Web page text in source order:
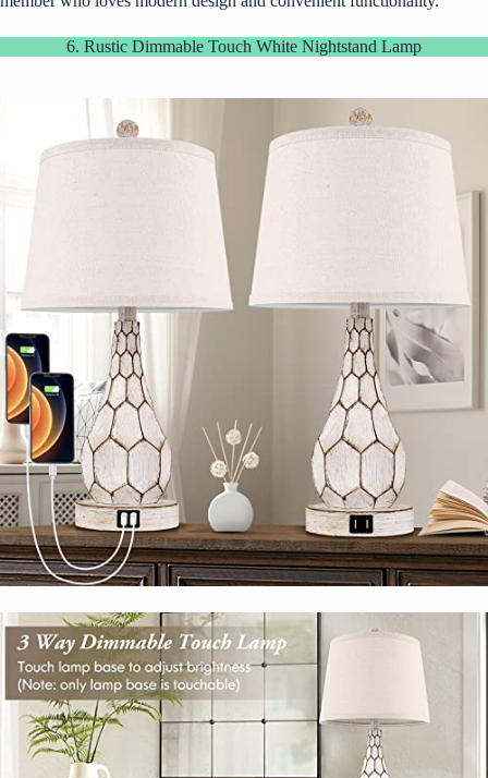
6. Rustic Dimmable Touch White Nightstand Lamp